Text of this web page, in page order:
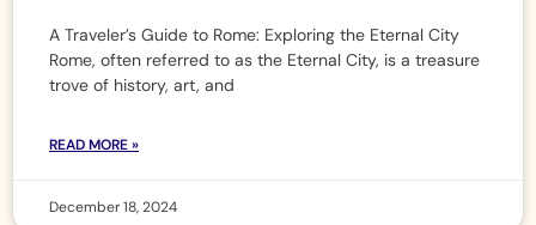
A Traveler’s Guide to Rome: Exploring the Eternal City
Rome, often referred to as the Eternal City, is a treasure
trove of history, art, and
READ MORE »
December 18, 2024